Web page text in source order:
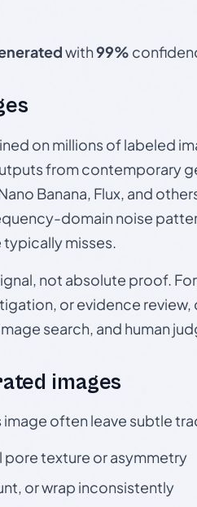
with99%
on millions of labeled
from contemporary
Banana, Flux, and
domain noise
misses.
not absolute proof.
or evidence
search, and human
images
often leave subtle
texture or asymmetry
or wrap inconsistently